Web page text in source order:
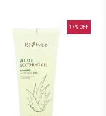
17% OFF